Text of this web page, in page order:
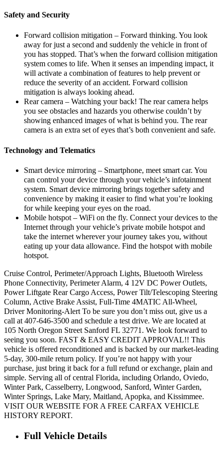
Safety and Security
Forward collision mitigation – Forward thinking. You look
away for just a second and suddenly the vehicle in front of
you has stopped. That’s when the forward collision mitigation
system comes to life. When it senses an impending impact, it
will activate a combination of features to help prevent or
reduce the severity of an accident. Forward collision
mitigation is always looking ahead.
Rear camera – Watching your back! The rear camera helps
you see obstacles and hazards you otherwise couldn’t by
showing enhanced images of what is behind you. The rear
camera is an extra set of eyes that’s both convenient and safe.
Technology and Telematics
Smart device mirroring – Smartphone, meet smart car. You
can control your device through your vehicle’s infotainment
system. Smart device mirroring brings together safety and
convenience by making it easier to find what you’re looking
for while keeping your eyes on the road.
Mobile hotspot – WiFi on the fly. Connect your devices to the
Internet through your vehicle’s private mobile hotspot and
take the internet wherever your journey takes you, without
eating up your data allowance. Find the hotspot with mobile
hotspot.
Cruise Control, Perimeter/Approach Lights, Bluetooth Wireless
Phone Connectivity, Perimeter Alarm, 4 12V DC Power Outlets,
Power Liftgate Rear Cargo Access, Power Tilt/Telescoping Steering
Column, Active Brake Assist, Full-Time 4MATIC All-Wheel,
Driver Monitoring-Alert To be sure you don’t miss out, give us a
call at 407-646-3500 and schedule a test drive. We are located at
105 North Oregon Street Sanford FL 32771. We look forward to
seeing you soon. FAST & EASY CREDIT APPROVAL!! This
vehicle is offered reconditioned and is backed by our market-leading
5-day, 300-mile return policy. If you’re not happy with your
purchase, just bring it back for a full refund or exchange, plain and
simple. Serving all of central Florida, including Orlando, Oviedo,
Winter Park, Casselberry, Longwood, Sanford, Winter Garden,
Winter Springs, Lake Mary, Maitland, Apopka, and Kissimmee.
VISIT OUR WEBSITE FOR A FREE CARFAX VEHICLE
HISTORY REPORT.
Full Vehicle Details